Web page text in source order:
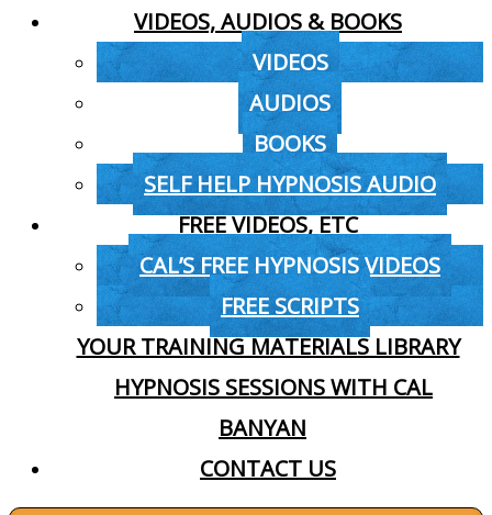
VIDEOS, AUDIOS & BOOKS
VIDEOS
AUDIOS
BOOKS
SELF HELP HYPNOSIS AUDIO
FREE VIDEOS, ETC
CAL’S FREE HYPNOSIS VIDEOS
FREE SCRIPTS
YOUR TRAINING MATERIALS LIBRARY
HYPNOSIS SESSIONS WITH CAL
BANYAN
CONTACT US